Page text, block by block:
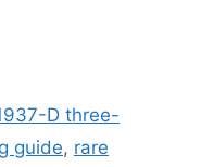
D three-
guide, rare